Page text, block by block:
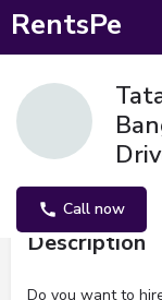
RentsPe
Call now
Description
Do you want to